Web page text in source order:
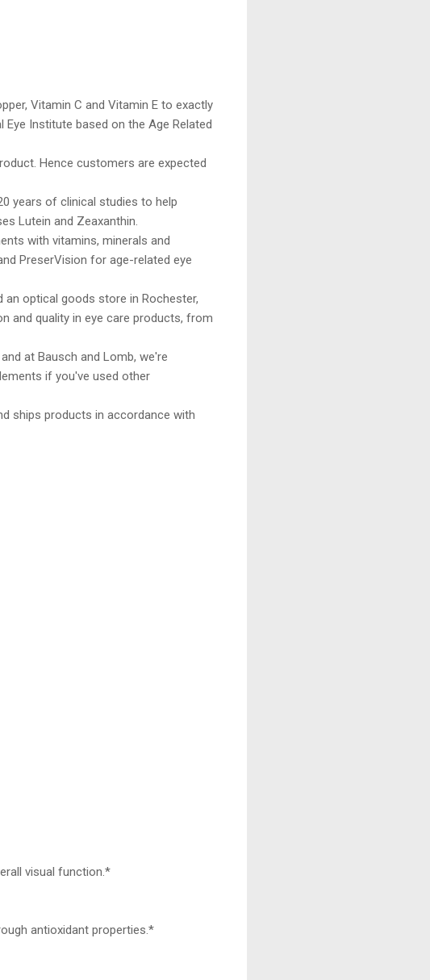
Vitamin C and Vitamin E to exactly
Institute based on the Age Related
Hence customers are expected
years of clinical studies to help
Lutein and Zeaxanthin.
with vitamins, minerals and
PreserVision for age-related eye
an optical goods store in Rochester,
and quality in eye care products, from
at Bausch and Lomb, we're
if you've used other
ships products in accordance with
visual function.*
antioxidant properties.*